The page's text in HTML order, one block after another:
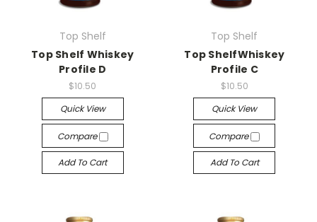
Top Shelf
Top Shelf Whiskey
Profile D
$10.50
Quick View
Compare
Add To Cart
Top Shelf
Top ShelfWhiskey
Profile C
$10.50
Quick View
Compare
Add To Cart